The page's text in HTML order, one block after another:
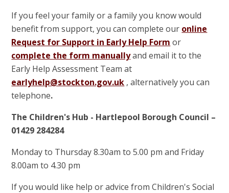
If you feel your family or a family you know would
benefit from support, you can complete our online
Request for Support in Early Help Form or
complete the form manuallyand email it to the
Early Help Assessment Team at
earlyhelp@stockton.gov.uk , alternatively you can
telephone.
The Children's Hub - Hartlepool Borough Council –
01429 284284
Monday to Thursday 8.30am to 5.00 pm and Friday
8.00am to 4.30 pm
If you would like help or advice from Children's Social